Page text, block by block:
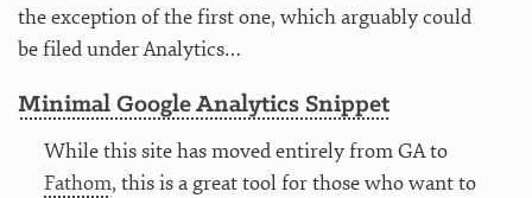
the exception of the first one, which arguably could
be filed under Analytics…
Minimal Google Analytics Snippet
While this site has moved entirely from GA to
Fathom, this is a great tool for those who want to